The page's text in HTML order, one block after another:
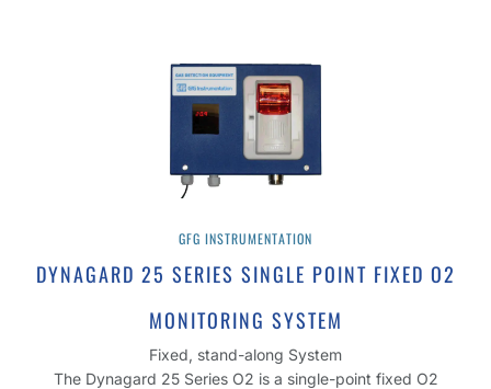
GFG INSTRUMENTATION
DYNAGARD 25 SERIES SINGLE POINT FIXED O2
MONITORING SYSTEM
Fixed, stand-along System
The Dynagard 25 Series O2 is a single-point fixed O2